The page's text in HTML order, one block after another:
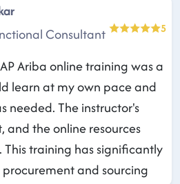
Consultant
5
Ariba online training was a
learn at my own pace and
needed. The instructor's
and the online resources
training has significantly
and sourcing